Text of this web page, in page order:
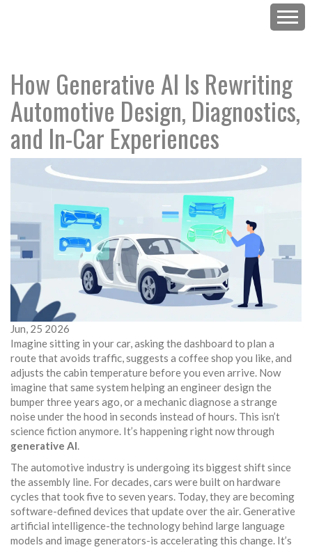
How Generative AI Is Rewriting
Automotive Design, Diagnostics,
and In-Car Experiences
Jun, 25 2026
Imagine sitting in your car, asking the dashboard to plan a
route that avoids traffic, suggests a coffee shop you like, and
adjusts the cabin temperature before you even arrive. Now
imagine that same system helping an engineer design the
bumper three years ago, or a mechanic diagnose a strange
noise under the hood in seconds instead of hours. This isn’t
science fiction anymore. It’s happening right now through
generative AI.
The automotive industry is undergoing its biggest shift since
the assembly line. For decades, cars were built on hardware
cycles that took five to seven years. Today, they are becoming
software-defined devices that update over the air. Generative
artificial intelligence-the technology behind large language
models and image generators-is accelerating this change. It’s